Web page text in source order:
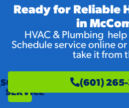
Ready for Reliable
in
HVAC & Plumbing help
Schedule service online
take it from
SCHEDULE
SERVICE
(601)